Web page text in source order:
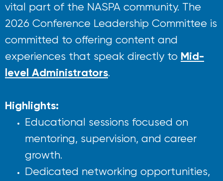
vital part of the NASPA community. The
2026 Conference Leadership Committee is
committed to offering content and
experiences that speak directly to Mid-
level Administrators.
Highlights:
Educational sessions focused on
mentoring, supervision, and career
growth.
Dedicated networking opportunities,